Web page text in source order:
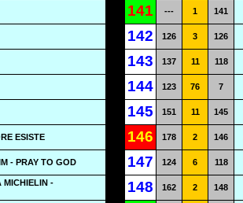
141 --- 1 141
142 126 3 126
143 137 11 118
144 123 76 7
145 151 11 145
ESISTE 146 178 2 146
- PRAY TO GOD 147 124 6 118
MICHIELIN -
148 162 2 148